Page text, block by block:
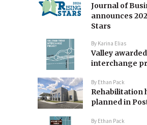
Journal of
announces
Stars
By Karina Elias
Valley
interchange
By Ethan Pack
Rehabilitation
planned in
By Ethan Pack